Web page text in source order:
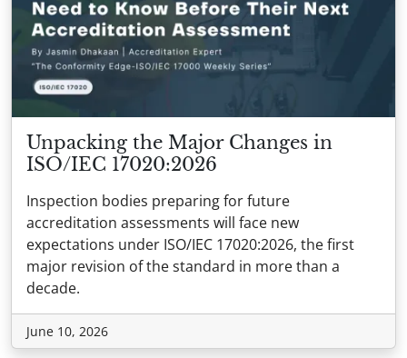
Unpacking the Major Changes in
ISO/IEC 17020:2026
Inspection bodies preparing for future
accreditation assessments will face new
expectations under ISO/IEC 17020:2026, the first
major revision of the standard in more than a
decade.
June 10, 2026